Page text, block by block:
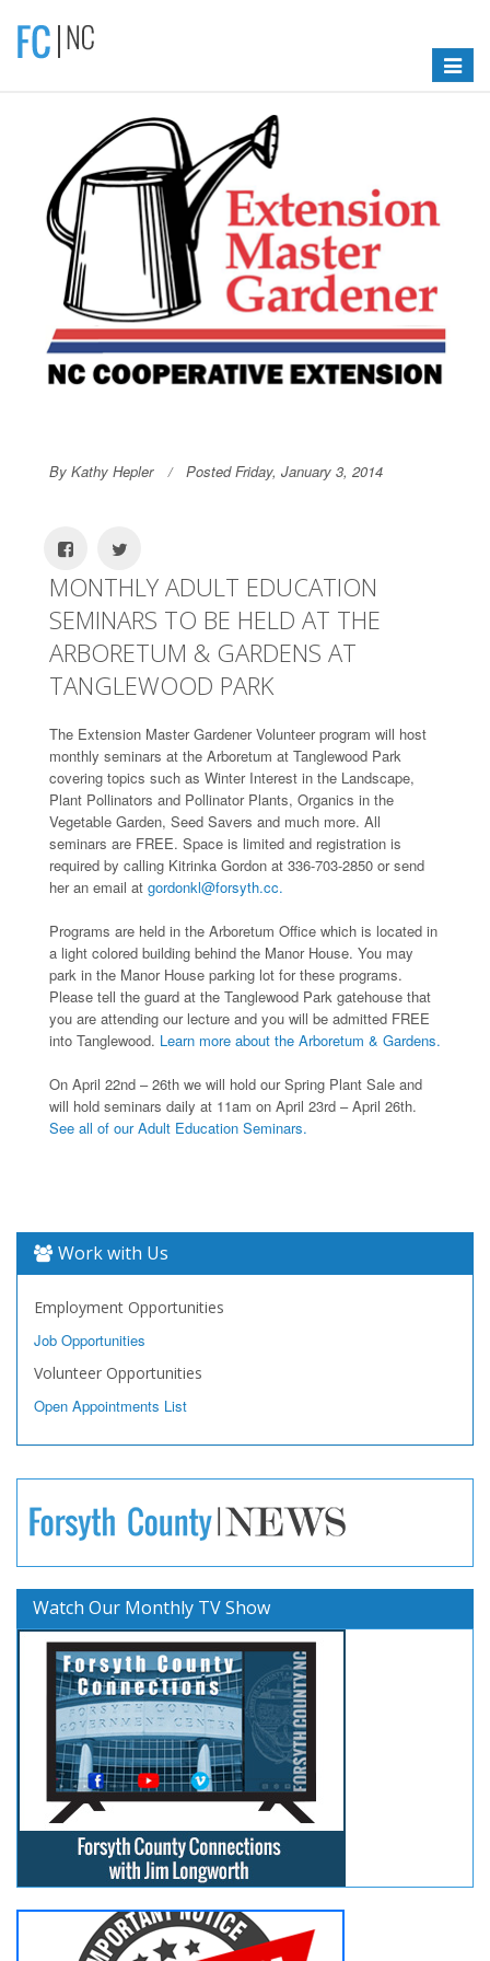
Toggle
By Kathy Hepler Posted Friday, January 3, 2014
MONTHLY ADULT EDUCATION
SEMINARS TO BE HELD AT THE
ARBORETUM & GARDENS AT
TANGLEWOOD PARK
The Extension Master Gardener Volunteer program will host
monthly seminars at the Arboretum at Tanglewood Park
covering topics such as Winter Interest in the Landscape,
Plant Pollinators and Pollinator Plants, Organics in the
Vegetable Garden, Seed Savers and much more. All
seminars are FREE. Space is limited and registration is
required by calling Kitrinka Gordon at 336-703-2850 or send
her an email at gordonkl@forsyth.cc.
Programs are held in the Arboretum Office which is located in
a light colored building behind the Manor House. You may
park in the Manor House parking lot for these programs.
Please tell the guard at the Tanglewood Park gatehouse that
you are attending our lecture and you will be admitted FREE
into Tanglewood. Learn more about the Arboretum & Gardens.
On April 22nd – 26th we will hold our Spring Plant Sale and
will hold seminars daily at 11am on April 23rd – April 26th.
See all of our Adult Education Seminars.
Work with Us
Employment Opportunities
Job Opportunities
Volunteer Opportunities
Open Appointments List
Watch Our Monthly TV Show